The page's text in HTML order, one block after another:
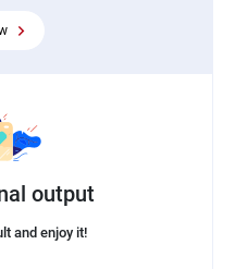
output
and enjoy it!